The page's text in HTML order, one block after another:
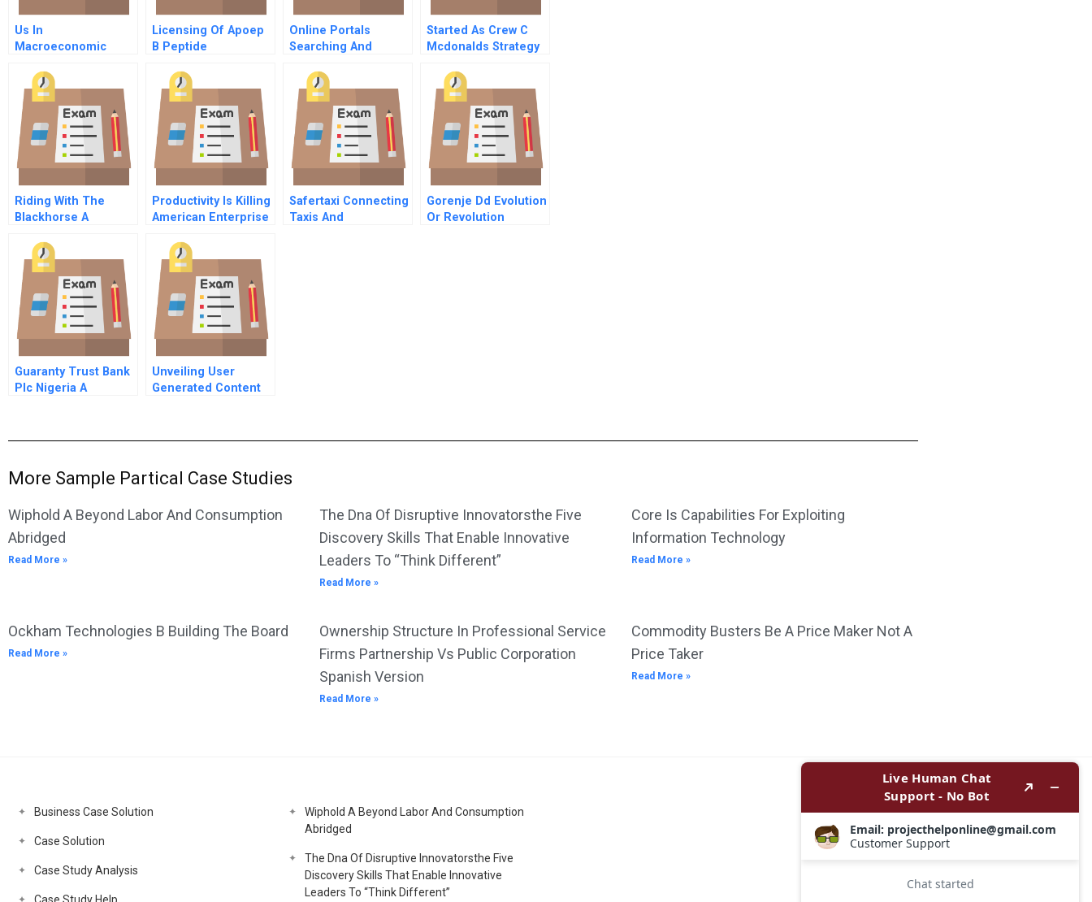
Us In
Macroeconomic
Economy
Licensing Of Apoep
B Peptide
Online Portals
Searching And
Opportunities
Started As Crew C
Mcdonalds Strategy
Success And Poverty
Reduction
Riding With The
Blackhorse A
Productivity Is Killing
American Enterprise
Safertaxi Connecting
Taxis And
Gorenje Dd Evolution
Or Revolution
Guaranty Trust Bank
Plc Nigeria A
Unveiling User
Generated Content
More Sample Partical Case Studies
Wiphold A Beyond Labor And Consumption
Abridged
Read More »
The Dna Of Disruptive Innovatorsthe Five
Discovery Skills That Enable Innovative
Leaders To “Think Different”
Read More »
Core Is Capabilities For Exploiting
Information Technology
Read More »
Ockham Technologies B Building The Board
Read More »
Ownership Structure In Professional Service
Firms Partnership Vs Public Corporation
Spanish Version
Read More »
Commodity Busters Be A Price Maker Not A
Price Taker
Read More »
Business Case Solution
Case Solution
Case Study Analysis
Wiphold A Beyond Labor And Consumption
Abridged
The Dna Of Disruptive Innovatorsthe Five
Discovery Skills That Enable Innovative
Leaders To “Think Different”